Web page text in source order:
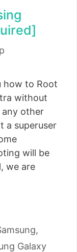
how to Root
without
any other
a superuser
will be
we are
,
Galaxy